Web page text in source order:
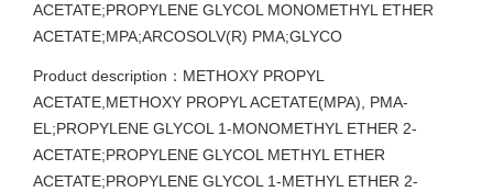
ACETATE;PROPYLENE GLYCOL MONOMETHYL ETHER
ACETATE;MPA;ARCOSOLV(R) PMA;GLYCO
Product description：METHOXY PROPYL
ACETATE,METHOXY PROPYL ACETATE(MPA), PMA-
EL;PROPYLENE GLYCOL 1-MONOMETHYL ETHER 2-
ACETATE;PROPYLENE GLYCOL METHYL ETHER
ACETATE;PROPYLENE GLYCOL 1-METHYL ETHER 2-